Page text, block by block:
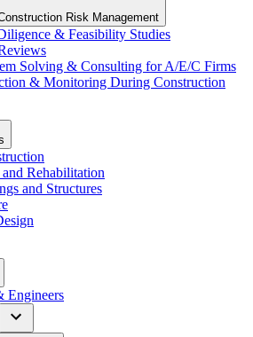
Risk Management
& Feasibility Studies
Solving & Consulting for A/E/C Firms
& Monitoring During Construction
and Rehabilitation
and Structures
Engineers